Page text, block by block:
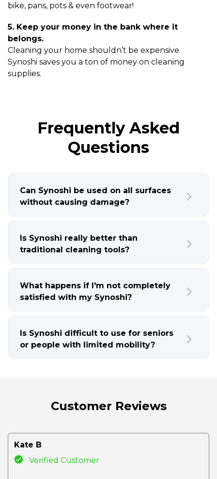
bike, pans, pots & even footwear!
5. Keep your money in the bank where it
belongs.
Cleaning your home shouldn’t be expensive.
Synoshi saves you a ton of money on cleaning
supplies.
Frequently Asked
Questions
Can Synoshi be used on all surfaces
without causing damage?
Is Synoshi really better than
traditional cleaning tools?
What happens if I'm not completely
satisfied with my Synoshi?
Is Synoshi difficult to use for seniors
or people with limited mobility?
Customer Reviews
Kate B
Verified Customer